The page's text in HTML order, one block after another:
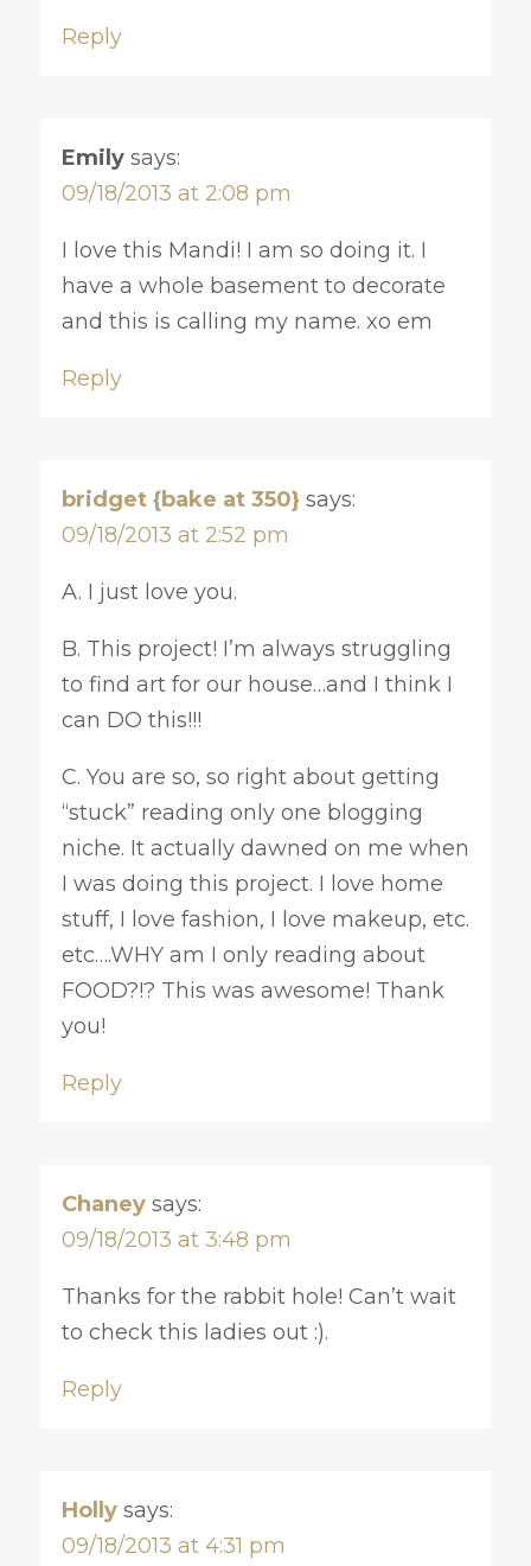
Reply
Emily says:
09/18/2013 at 2:08 pm
I love this Mandi! I am so doing it. I
have a whole basement to decorate
and this is calling my name. xo em
Reply
bridget {bake at 350} says:
09/18/2013 at 2:52 pm
A. I just love you.
B. This project! I’m always struggling
to find art for our house…and I think I
can DO this!!!
C. You are so, so right about getting
“stuck” reading only one blogging
niche. It actually dawned on me when
I was doing this project. I love home
stuff, I love fashion, I love makeup, etc.
etc….WHY am I only reading about
FOOD?!? This was awesome! Thank
you!
Reply
Chaney says:
09/18/2013 at 3:48 pm
Thanks for the rabbit hole! Can’t wait
to check this ladies out :).
Reply
Holly says:
09/18/2013 at 4:31 pm